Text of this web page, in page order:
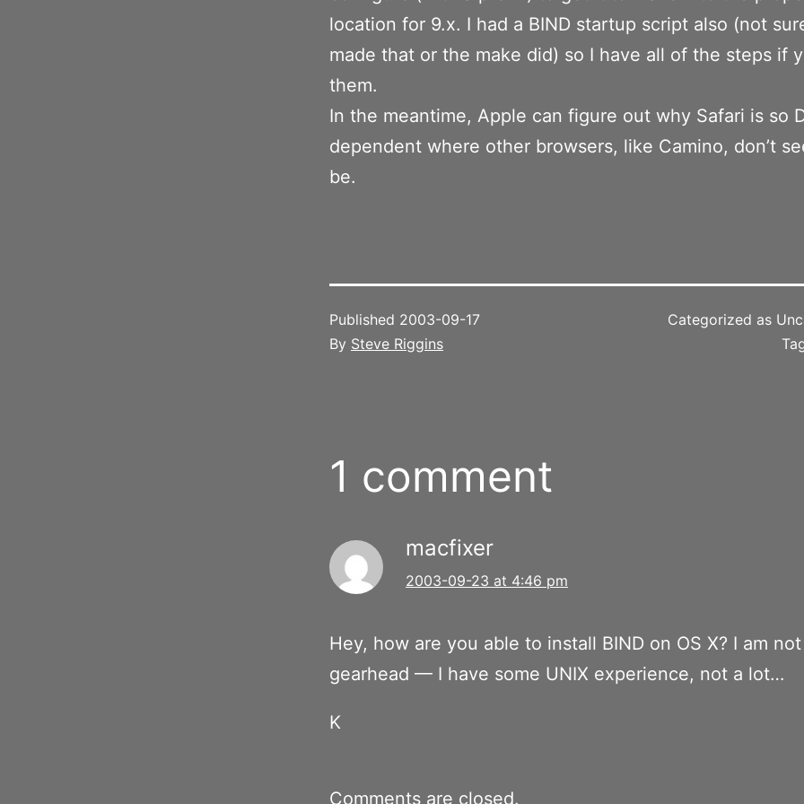
location for 9.x. I had a BIND startup script also (not
made that or the make did) so I have all of the steps if
them.
In the meantime, Apple can figure out why Safari is so
dependent where other browsers, like Camino, don’t
be.
Published 2003-09-17
By Steve Riggins
Categorized as
1 comment
macfixer
2003-09-23 at 4:46 pm
Hey, how are you able to install BIND on OS X? I am
gearhead — I have some UNIX experience, not a lot…
K
Comments are closed.